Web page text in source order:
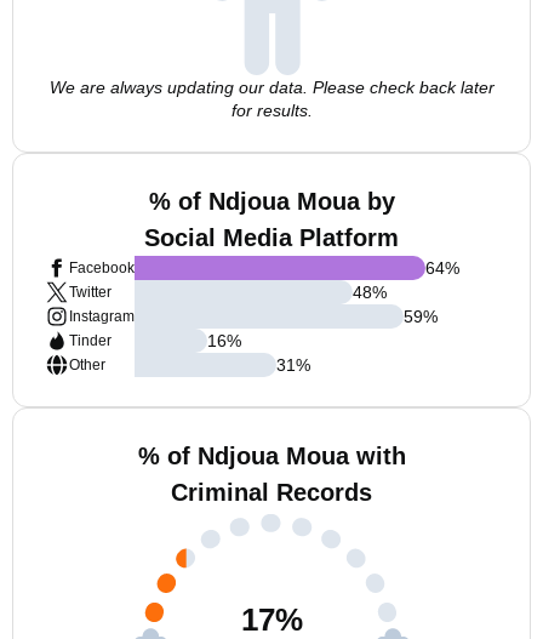
We are always updating our data. Please check back later
for results.
% of Ndjoua Moua by
Social Media Platform
Facebook
Twitter
Instagram
Tinder
Other
64%
48%
59%
16%
31%
% of Ndjoua Moua with
Criminal Records
17%